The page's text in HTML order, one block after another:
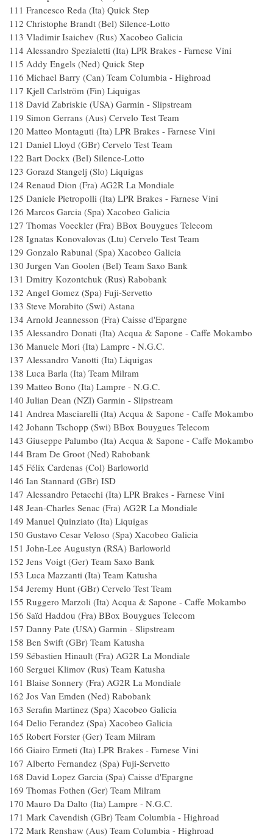
111 Francesco Reda (Ita) Quick
112 Christophe Brandt (Bel) Silence-
113 Vladimir Isaichev (Rus) Xacobeo
114 Alessandro Spezialetti (Ita) LPR Brakes -
115 Addy Engels (Ned) Quick
116 Michael Barry (Can) Team Columbia -
117 Kjell Carlström (Fin)
118 David Zabriskie (USA) Garmin -
119 Simon Gerrans (Aus) Cervelo
120 Matteo Montaguti (Ita) LPR Brakes -
121 Daniel Lloyd (GBr) Cervelo
122 Bart Dockx (Bel) Silence-
123 Gorazd Stangelj (Slo)
124 Renaud Dion (Fra) AG2R La
125 Daniele Pietropolli (Ita) LPR Brakes -
126 Marcos Garcia (Spa) Xacobeo
127 Thomas Voeckler (Fra) BBox Bouygues
128 Ignatas Konovalovas (Ltu) Cervelo
129 Gonzalo Rabunal (Spa)
130 Jurgen Van Goolen (Bel) Team
131 Dmitry Kozontchuk (Rus)
132 Angel Gomez (Spa) Fuji-
133 Steve Morabito (Swi)
134 Arnold Jeannesson (Fra) Caisse
135 Alessandro Donati (Ita) Acqua & Sapone -
136 Manuele Mori (Ita) Lampre -
137 Alessandro Vanotti (Ita)
138 Luca Barla (Ita) Team
139 Matteo Bono (Ita) Lampre -
140 Julian Dean (NZl) Garmin -
141 Andrea Masciarelli (Ita) Acqua & Sapone -
142 Johann Tschopp (Swi) BBox Bouygues
143 Giuseppe Palumbo (Ita) Acqua & Sapone -
144 Bram De Groot (Ned)
145 Félix Cardenas (Col)
146 Ian Stannard (GBr) ISD
147 Alessandro Petacchi (Ita) LPR Brakes -
148 Jean-Charles Senac (Fra) AG2R La
149 Manuel Quinziato (Ita)
150 Gustavo Cesar Veloso (Spa)
151 John-Lee Augustyn (RSA)
152 Jens Voigt (Ger) Team Saxo
153 Luca Mazzanti (Ita) Team
154 Jeremy Hunt (GBr) Cervelo
155 Ruggero Marzoli (Ita) Acqua & Sapone -
156 Saïd Haddou (Fra) BBox Bouygues
157 Danny Pate (USA) Garmin -
158 Ben Swift (GBr) Team
159 Sébastien Hinault (Fra) AG2R La
160 Serguei Klimov (Rus) Team
161 Blaise Sonnery (Fra) AG2R La
162 Jos Van Emden (Ned)
163 Serafin Martinez (Spa) Xacobeo
164 Delio Ferandez (Spa) Xacobeo
165 Robert Forster (Ger) Team
166 Giairo Ermeti (Ita) LPR Brakes -
167 Alberto Fernandez (Spa) Fuji-
168 David Lopez Garcia (Spa) Caisse
169 Thomas Fothen (Ger) Team
170 Mauro Da Dalto (Ita) Lampre
171 Mark Cavendish (GBr) Team Columbia -
172 Mark Renshaw (Aus) Team Columbia -